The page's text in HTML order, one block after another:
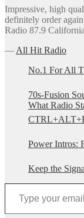
Impressive, high
definitely order
Radio 87.9 California
― All Hit Radio
No.1 For All
70s-Fusion
What Radio
Power Intros:
Keep the
Type your email…